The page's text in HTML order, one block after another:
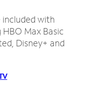
with
Max Basic
Disney+ and